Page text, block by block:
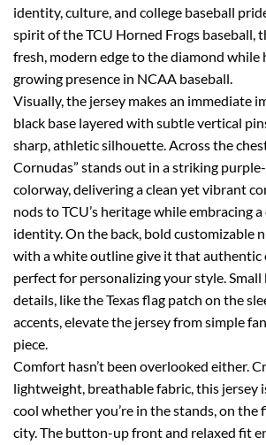
identity, culture, and college baseball
spirit of the TCU Horned Frogs baseball,
fresh, modern edge to the diamond while
growing presence in NCAA baseball.
Visually, the jersey makes an immediate
black base layered with subtle vertical
sharp, athletic silhouette. Across the
Cornudas” stands out in a striking
colorway, delivering a clean yet vibrant
nods to TCU’s heritage while embracing
identity. On the back, bold customizable
with a white outline give it that
perfect for personalizing your style.
details, like the Texas flag patch on the
accents, elevate the jersey from simple
piece.
Comfort hasn’t been overlooked either.
lightweight, breathable fabric, this jersey
cool whether you’re in the stands, on the
city. The button-up front and relaxed fit